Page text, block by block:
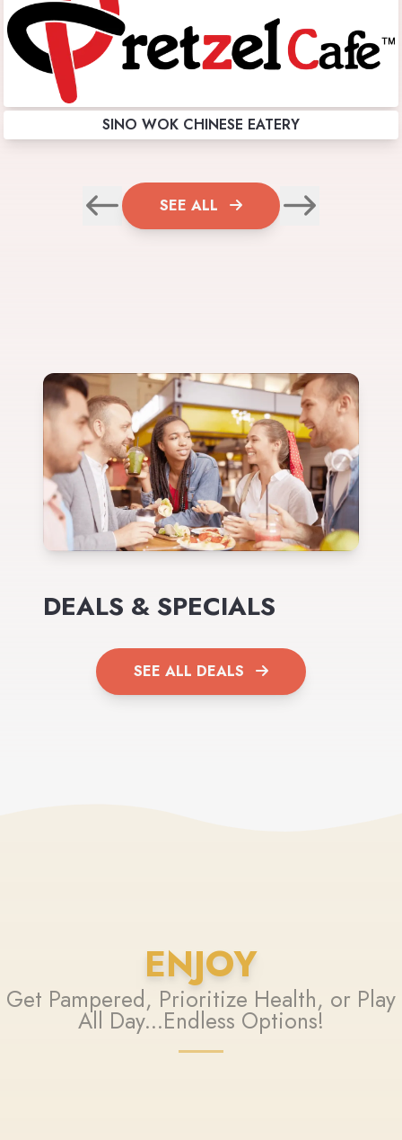
SINO WOK CHINESE EATERY
SEE ALL
DEALS & SPECIALS
SEE ALL DEALS
ENJOY
Get Pampered, Prioritize Health, or Play
All Day...Endless Options!